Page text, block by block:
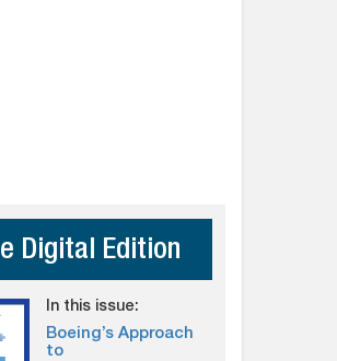
Digital Edition
In this issue:
Boeing’s Approach
to